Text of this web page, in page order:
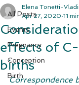
All Posts
Events
Pregnancy
Conception
Birth
effects of
births
Elena Tonetti-
Apr 27, 2020 11
Correspondence